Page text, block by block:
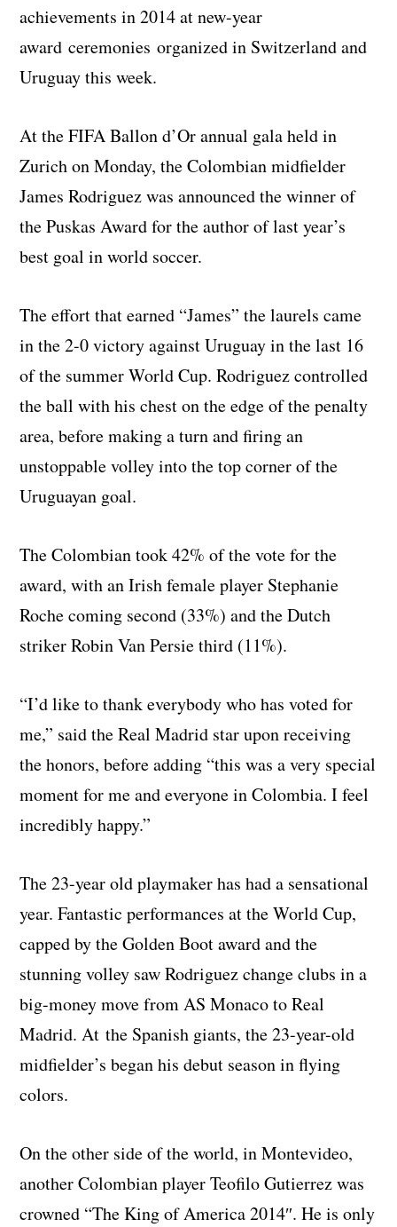
achievements in 2014 at new-year
award ceremonies organized in Switzerland and
Uruguay this week.
At the FIFA Ballon d’Or annual gala held in
Zurich on Monday, the Colombian midfielder
James Rodriguez was announced the winner of
the Puskas Award for the author of last year’s
best goal in world soccer.
The effort that earned “James” the laurels came
in the 2-0 victory against Uruguay in the last 16
of the summer World Cup. Rodriguez controlled
the ball with his chest on the edge of the penalty
area, before making a turn and firing an
unstoppable volley into the top corner of the
Uruguayan goal.
The Colombian took 42% of the vote for the
award, with an Irish female player Stephanie
Roche coming second (33%) and the Dutch
striker Robin Van Persie third (11%).
“I’d like to thank everybody who has voted for
me,” said the Real Madrid star upon receiving
the honors, before adding “this was a very special
moment for me and everyone in Colombia. I feel
incredibly happy.”
The 23-year old playmaker has had a sensational
year. Fantastic performances at the World Cup,
capped by the Golden Boot award and the
stunning volley saw Rodriguez change clubs in a
big-money move from AS Monaco to Real
Madrid. At the Spanish giants, the 23-year-old
midfielder’s began his debut season in flying
colors.
On the other side of the world, in Montevideo,
another Colombian player Teofilo Gutierrez was
crowned “The King of America 2014″. He is only